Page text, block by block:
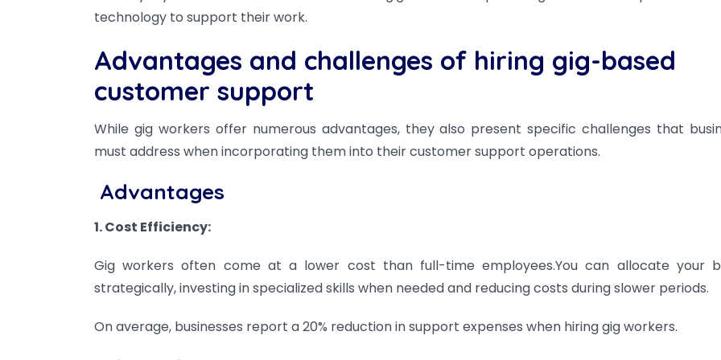
technology to support their work.
Advantages and challenges of hiring gig-based
customer support
While gig workers offer numerous advantages, they also present specific challenges that
must address when incorporating them into their customer support operations.
Advantages
1. Cost Efficiency:
Gig workers often come at a lower cost than full-time employees.You can allocate your
strategically, investing in specialized skills when needed and reducing costs during slower periods.
On average, businesses report a 20% reduction in support expenses when hiring gig workers.